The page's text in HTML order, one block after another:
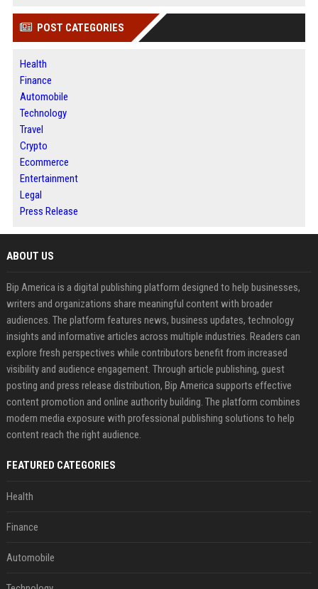
POST CATEGORIES
Health
Finance
Automobile
Technology
Travel
Crypto
Ecommerce
Entertainment
Legal
Press Release
ABOUT US
Bip America is a digital publishing platform designed to help businesses,
writers and organizations share meaningful content with broader
audiences. The platform features news, business updates, technology
insights and informative articles across multiple industries. Readers can
explore fresh perspectives while contributors benefit from increased
visibility and audience engagement. Through article publishing, guest
posting and press release distribution, Bip America supports effective
content promotion and online authority building. The platform combines
modern media exposure with professional publishing solutions to help
content reach the right audience.
FEATURED CATEGORIES
Health
Finance
Automobile